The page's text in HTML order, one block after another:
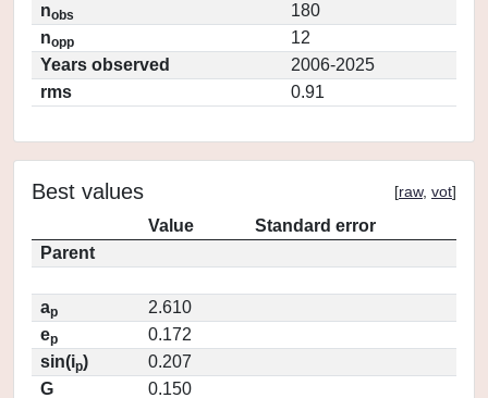
nobs
180
nopp
12
Years observed
2006-2025
rms
0.91
Best values [raw, vot]
Value
Standard error
Parent
ap
2.610
ep
0.172
sin(ip)
0.207
G
0.150